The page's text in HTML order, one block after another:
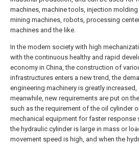
machines, machine tools, injection molding
mining machines, robots, processing
machines and the like.
In the modern society with high
with the continuous healthy and rapid
economy in China, the construction of
infrastructures enters a new trend, the
engineering machinery is greatly increased,
meanwhile, new requirements are put on
such as the requirement of the oil cylinder
mechanical equipment for faster response
the hydraulic cylinder is large in mass or
movement speed is high, and when the